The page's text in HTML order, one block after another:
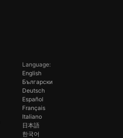
Language:
English
Български
Deutsch
Español
Français
Italiano
日本語
한국어